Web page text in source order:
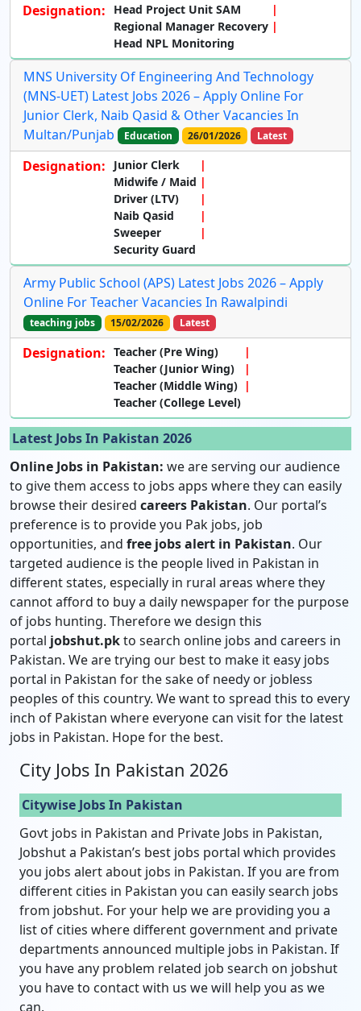
Designation:
Head Project Unit SAM
Regional Manager Recovery
Head NPL Monitoring
MNS University Of Engineering And Technology
(MNS-UET) Latest Jobs 2026 – Apply Online For
Junior Clerk, Naib Qasid & Other Vacancies In
Multan/Punjab
Education 26/01/2026 Latest
Designation:
Junior Clerk
Midwife / Maid
Driver (LTV)
Naib Qasid
Sweeper
Security Guard
Army Public School (APS) Latest Jobs 2026 – Apply
Online For Teacher Vacancies In Rawalpindi
teaching jobs 15/02/2026 Latest
Designation: Teacher (Pre Wing)
Teacher (Junior Wing)
Teacher (Middle Wing)
Teacher (College Level)
Latest Jobs In Pakistan 2026
Online Jobs in Pakistan: we are serving our audience
to give them access to jobs apps where they can easily
browse their desired careers Pakistan. Our portal’s
preference is to provide you Pak jobs, job
opportunities, and free jobs alert in Pakistan. Our
targeted audience is the people lived in Pakistan in
different states, especially in rural areas where they
cannot afford to buy a daily newspaper for the purpose
of jobs hunting. Therefore we design this
portal jobshut.pkto search online jobs and careers in
Pakistan. We are trying our best to make it easy jobs
portal in Pakistan for the sake of needy or jobless
peoples of this country. We want to spread this to every
inch of Pakistan where everyone can visit for the latest
jobs in Pakistan. Hope for the best.
City Jobs In Pakistan 2026
Citywise Jobs In Pakistan
Govt jobs in Pakistan and Private Jobs in Pakistan,
Jobshut a Pakistan’s best jobs portal which provides
you jobs alert about jobs in Pakistan. If you are from
different cities in Pakistan you can easily search jobs
from jobshut. For your help we are providing you a
list of cities where different government and private
departments announced multiple jobs in Pakistan. If
you have any problem related job search on jobshut
you have to contact with us we will help you as we
can.